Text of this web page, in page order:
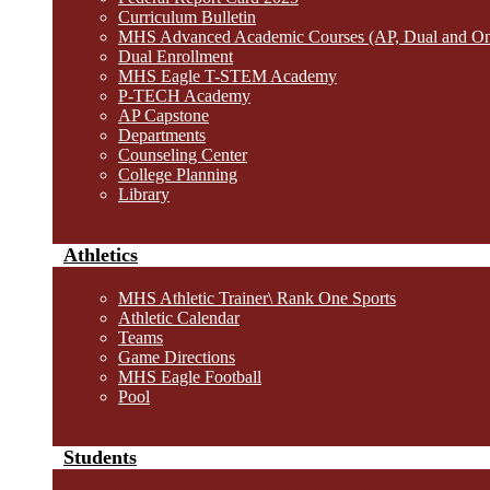
Curriculum Bulletin
MHS Advanced Academic Courses (AP, Dual and
Dual Enrollment
MHS Eagle T-STEM Academy
P-TECH Academy
AP Capstone
Departments
Counseling Center
College Planning
Library
Athletics
MHS Athletic Trainer\ Rank One Sports
Athletic Calendar
Teams
Game Directions
MHS Eagle Football
Pool
Students